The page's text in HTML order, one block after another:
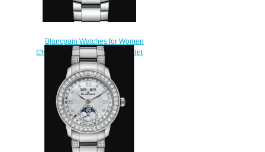
Blancpain Watches for Women
Cheap Price Quantième Complet
Replica Watch 2360 4691A
71A
$220.00